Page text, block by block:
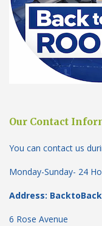
Our Contact
You can contact us
Monday-Sunday- 24
Address:
6 Rose Avenue